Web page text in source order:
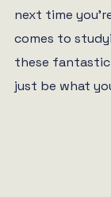
next time
comes to
these
just be what